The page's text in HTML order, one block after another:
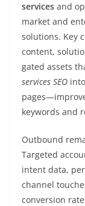
services and
market and
solutions. Key
content,
gated assets
services SEO
keywords and
Outbound
Targeted
intent data,
channel
conversion